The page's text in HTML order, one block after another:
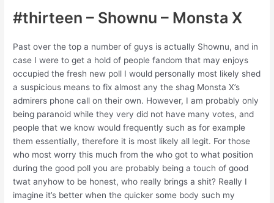
#thirteen – Shownu – Monsta X
Past over the top a number of guys is actually Shownu, and in
case I were to get a hold of people fandom that may enjoys
occupied the fresh new poll I would personally most likely shed
a suspicious means to fix almost any the shag Monsta X’s
admirers phone call on their own. However, I am probably only
being paranoid while they very did not have many votes, and
people that we know would frequently such as for example
them essentially, therefore it is most likely all legit. For those
who most worry this much from the who got to what position
during the good poll you are probably being a touch of good
twat anyhow to be honest, who really brings a shit? Really I
imagine it’s better when the quicker some body such my